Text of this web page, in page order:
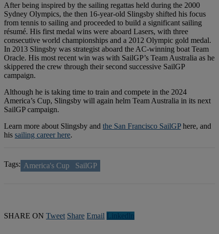
After being inspired by the sailing regattas held during the 2000
Sydney Olympics, the then 16-year-old Slingsby shifted his focus
from tennis to sailing and proceeded to build a significant sailing
résumé. His first medal wins were aboard Lasers, with three
consecutive world championships and a 2012 Olympic gold medal.
In 2013 Slingsby was strategist aboard the AC-winning boat Team
Oracle. His most recent win was with SailGP’s Team Australia as he
skippered the crew through their second successive SailGP
campaign.
Although he is taking time to train and compete in the 2024
America’s Cup, Slingsby will again helm Team Australia in its next
SailGP campaign.
Learn more about Slingsby and the San Francisco SailGPhere, and
his sailing career here.
Tags: America's Cup SailGP
SHARE ON Tweet Share Email Linkedln